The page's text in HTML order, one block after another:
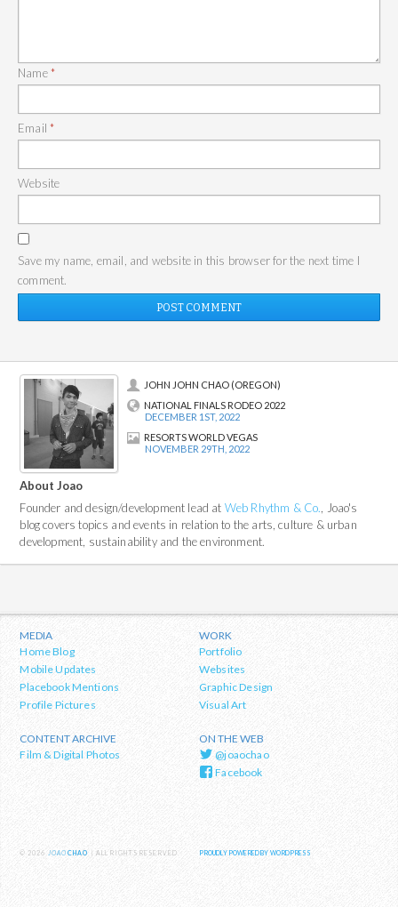
Name*
Email*
Website
Save my name, email, and website in this browser for the next time I
comment.
JOHN JOHN CHAO (OREGON)
NATIONAL FINALS RODEO 2022
DECEMBER 1ST, 2022
RESORTS WORLD VEGAS
NOVEMBER 29TH, 2022
About Joao
Founder and design/development lead at Web Rhythm & Co. , Joao's
blog covers topics and events in relation to the arts, culture & urban
development, sustainability and the environment.
MEDIA
Home Blog
Mobile Updates
Placebook Mentions
Profile Pictures
WORK
Portfolio
Websites
Graphic Design
Visual Art
CONTENT ARCHIVE
Film & Digital Photos
ON THE WEB
@joaochao
Facebook
© 2026 JOAO CHAO | ALL RIGHTS RESERVED PROUDLY POWERED BY WORDPRESS